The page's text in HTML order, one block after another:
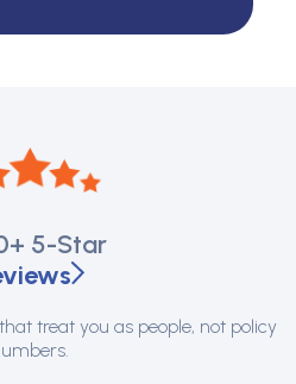
5-Star
treat you as people, not policy